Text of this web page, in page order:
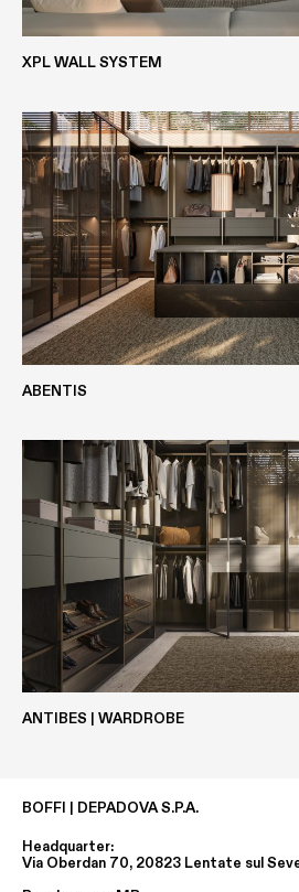
BLACK ANODISED ALUMINIUM
VIEW MORE
DECOMAT BLACK EASYLAK+
LASERMAT SILCOLAK
ECOLAK WOOD
EASY METALS
METALS
XPL WALL SYSTEM
ABENTIS
ANTIBES | WARDROBE
BOFFI | DEPADOVA S.P.A.
Headquarter:
Via Oberdan 70, 20823 Lentate sul